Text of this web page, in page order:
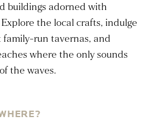
buildings adorned with
the local crafts, indulge
run tavernas, and
where the only sounds
the waves.